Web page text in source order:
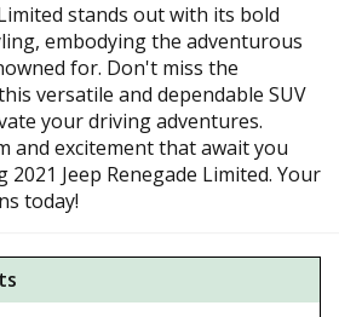
stands out with its bold
embodying the adventurous
for. Don't miss the
versatile and dependable SUV
your driving adventures.
and excitement that await you
Jeep Renegade Limited. Your
today!